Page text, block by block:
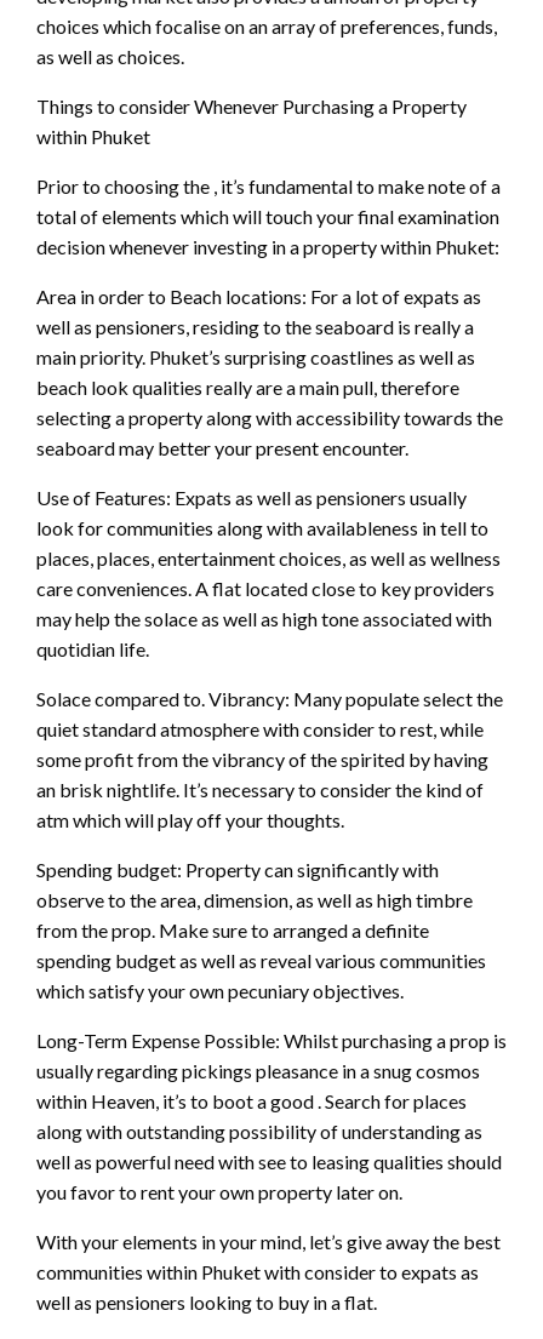
choices which focalise on an array of preferences, funds,
as well as choices.
Things to consider Whenever Purchasing a Property
within Phuket
Prior to choosing the , it’s fundamental to make note of a
total of elements which will touch your final examination
decision whenever investing in a property within Phuket:
Area in order to Beach locations: For a lot of expats as
well as pensioners, residing to the seaboard is really a
main priority. Phuket’s surprising coastlines as well as
beach look qualities really are a main pull, therefore
selecting a property along with accessibility towards the
seaboard may better your present encounter.
Use of Features: Expats as well as pensioners usually
look for communities along with availableness in tell to
places, places, entertainment choices, as well as wellness
care conveniences. A flat located close to key providers
may help the solace as well as high tone associated with
quotidian life.
Solace compared to. Vibrancy: Many populate select the
quiet standard atmosphere with consider to rest, while
some profit from the vibrancy of the spirited by having
an brisk nightlife. It’s necessary to consider the kind of
atm which will play off your thoughts.
Spending budget: Property can significantly with
observe to the area, dimension, as well as high timbre
from the prop. Make sure to arranged a definite
spending budget as well as reveal various communities
which satisfy your own pecuniary objectives.
Long-Term Expense Possible: Whilst purchasing a prop is
usually regarding pickings pleasance in a snug cosmos
within Heaven, it’s to boot a good . Search for places
along with outstanding possibility of understanding as
well as powerful need with see to leasing qualities should
you favor to rent your own property later on.
With your elements in your mind, let’s give away the best
communities within Phuket with consider to expats as
well as pensioners looking to buy in a flat.